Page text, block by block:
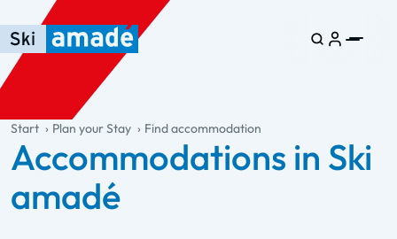
Skip to main content
Skip to table of contents
Skip to main navigation
general.table-of-content
Start Plan your Stay Find accommodation
Accommodations in Ski
amadé